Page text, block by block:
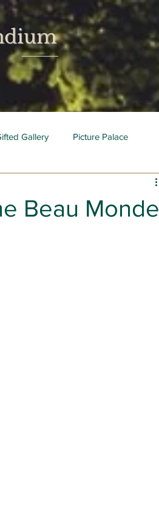
Gallery Picture Palace
Beau Monde